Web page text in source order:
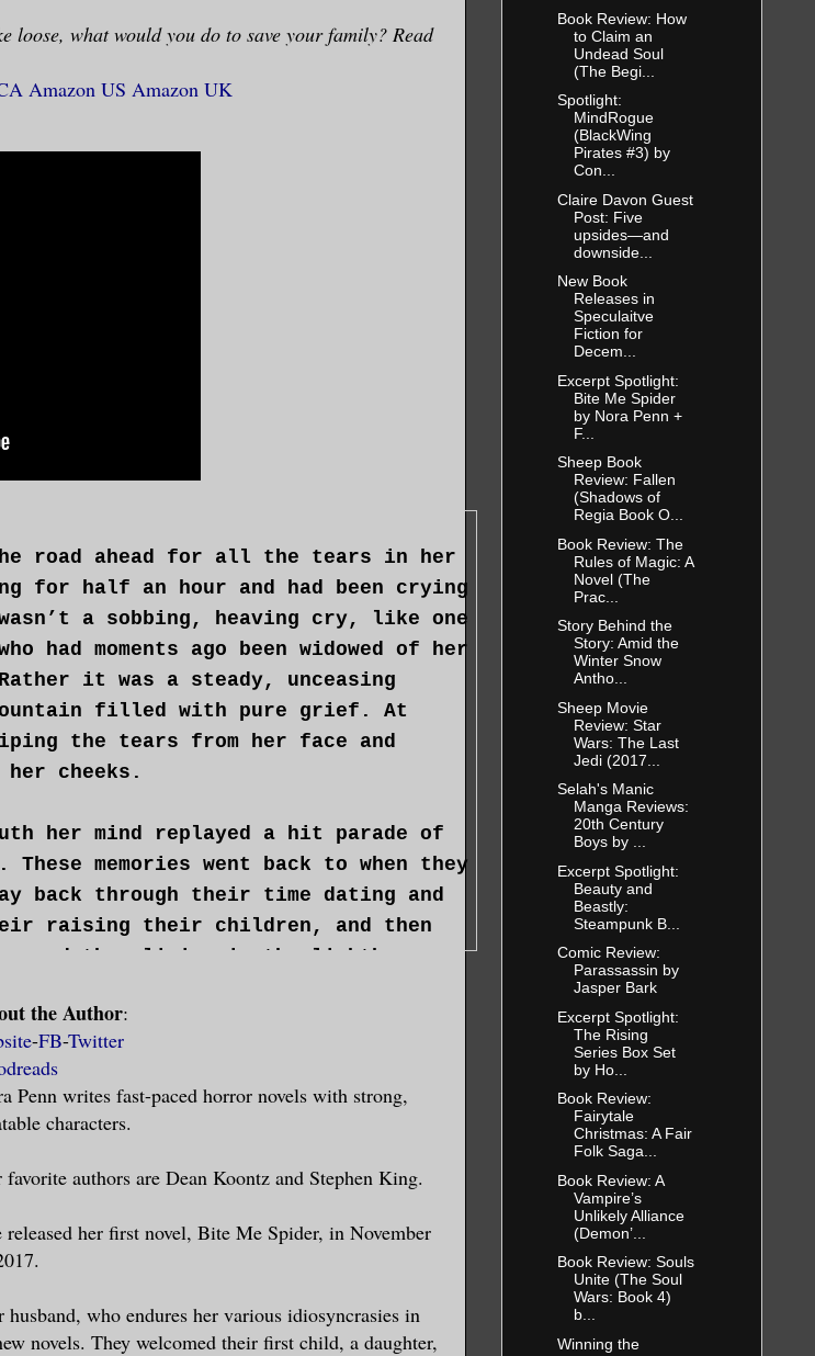
loose, what would you do to save your family? Read
Amazon US Amazon UK
road ahead for all the tears in her
for half an hour and had been crying
a sobbing, heaving cry, like one
had moments ago been widowed of her
it was a steady, unceasing
filled with pure grief. At
the tears from her face and
cheeks.
her mind replayed a hit parade of
memories went back to when they
back through their time dating and
raising their children, and then
and then living in the lighthouse
was painfully aware of a hollow place
in her life that her husband had
a hole. It was another half of her
not gone missing. This half of her
as sure as up is up and down is down,
never be the same now that the love
old woman going at that point was
life. In a strange way she was
the Author:
-FB-Twitter
Penn writes fast-paced horror novels with strong,
characters.
favorite authors are Dean Koontz and Stephen King.
released her first novel, Bite Me Spider, in November
who endures her various idiosyncrasies in
novels. They welcomed their first child, a daughter,
Book Review: How
to Claim an
Undead Soul
(The Begi...
Spotlight:
MindRogue
(BlackWing
Pirates #3) by
Con...
Claire Davon Guest
Post: Five
upsides—and
downside...
New Book
Releases in
Speculaitve
Fiction for
Decem...
Excerpt Spotlight:
Bite Me Spider
by Nora Penn +
F...
Sheep Book
Review: Fallen
(Shadows of
Regia Book O...
Book Review: The
Rules of Magic: A
Novel (The
Prac...
Story Behind the
Story: Amid the
Winter Snow
Antho...
Sheep Movie
Review: Star
Wars: The Last
Jedi (2017...
Selah's Manic
Manga Reviews:
20th Century
Boys by ...
Excerpt Spotlight:
Beauty and
Beastly:
Steampunk B...
Comic Review:
Parassassin by
Jasper Bark
Excerpt Spotlight:
The Rising
Series Box Set
by Ho...
Book Review:
Fairytale
Christmas: A Fair
Folk Saga...
Book Review: A
Vampire’s
Unlikely Alliance
(Demon’...
Book Review: Souls
Unite (The Soul
Wars: Book 4)
b...
Winning the